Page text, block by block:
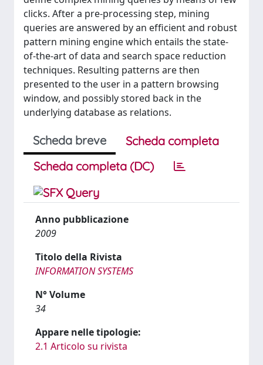
clicks. After a pre-processing step, mining
queries are answered by an efﬁcient and robust
pattern mining engine which entails the state-
of-the-art of data and search space reduction
techniques. Resulting patterns are then
presented to the user in a pattern browsing
window, and possibly stored back in the
underlying database as relations.
Scheda breve
Scheda completa
Scheda completa (DC)
Anno pubblicazione
2009
Titolo della Rivista
INFORMATION SYSTEMS
N° Volume
34
Appare nelle tipologie:
2.1 Articolo su rivista